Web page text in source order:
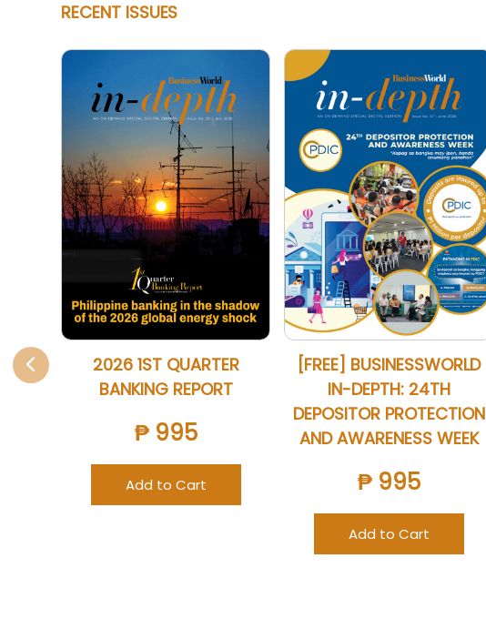
RECENT ISSUES
2026 1ST QUARTER
BANKING REPORT
₱ 995
Add to Cart
[FREE] BUSINESSWORLD
IN-DEPTH: 24TH
DEPOSITOR PROTECTION
AND AWARENESS WEEK
₱ 995
Add to Cart